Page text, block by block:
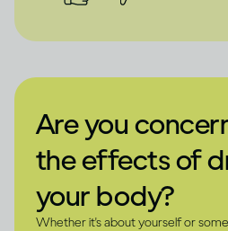
Are you
the effects of
your body?
Whether it's about yourself or